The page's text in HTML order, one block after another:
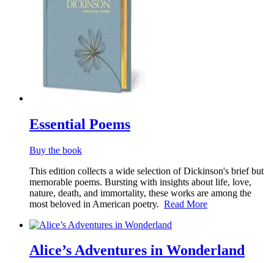
Essential Poems
Buy the book
This edition collects a wide selection of Dickinson's brief but
memorable poems. Bursting with insights about life, love,
nature, death, and immortality, these works are among the
most beloved in American poetry. Read More
Alice’s Adventures in Wonderland